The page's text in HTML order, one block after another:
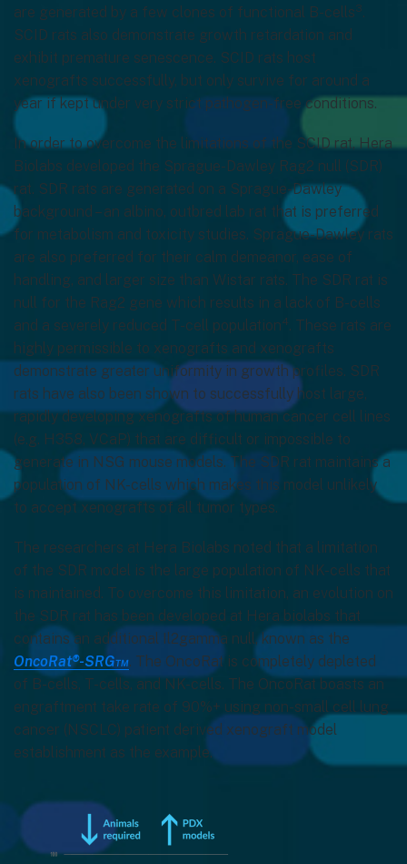
are generated by a few clones of functional B-cells3.
SCID rats also demonstrate growth retardation and
exhibit premature senescence. SCID rats host
xenografts successfully, but only survive for around a
year if kept under very strict pathogen-free conditions.
In order to overcome the limitations of the SCID rat, Hera
Biolabs developed the Sprague-Dawley Rag2 null (SDR)
rat. SDR rats are generated on a Sprague-Dawley
background – an albino, outbred lab rat that is preferred
for metabolism and toxicity studies. Sprague-Dawley rats
are also preferred for their calm demeanor, ease of
handling, and larger size than Wistar rats. The SDR rat is
null for the Rag2 gene which results in a lack of B-cells
and a severely reduced T-cell population4. These rats are
highly permissible to xenografts and xenografts
demonstrate greater uniformity in growth profiles. SDR
rats have also been shown to successfully host large,
rapidly developing xenografts of human cancer cell lines
(e.g. H358, VCaP) that are difficult or impossible to
generate in NSG mouse models. The SDR rat maintains a
population of NK-cells which makes this model unlikely
to accept xenografts of all tumor types.
The researchers at Hera Biolabs noted that a limitation
of the SDR model is the large population of NK-cells that
is maintained. To overcome this limitation, an evolution on
the SDR rat has been developed at Hera biolabs that
contains an additional Il2gamma null, known as the
OncoRat®-SRG™. The OncoRat is completely depleted
of B-cells, T-cells, and NK-cells. The OncoRat boasts an
engraftment take rate of 90%+ using non-small cell lung
cancer (NSCLC) patient derived xenograft model
establishment as the example.